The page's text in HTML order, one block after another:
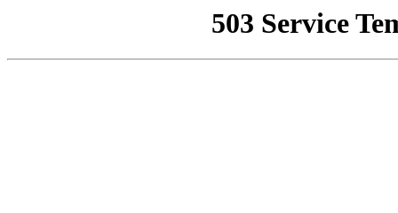
503 Service